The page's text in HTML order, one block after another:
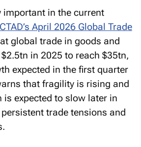
important in the current
April 2026 Global Trade
global trade in goods and
in 2025 to reach $35tn,
expected in the first quarter
that fragility is rising and
expected to slow later in
trade tensions and